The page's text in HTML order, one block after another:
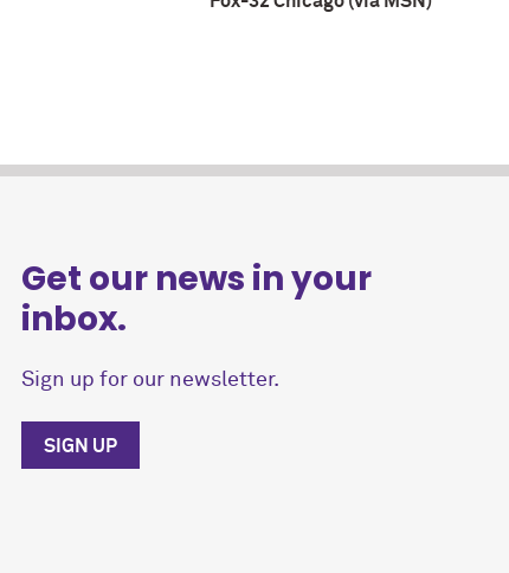
Get our news in your
inbox.
Sign up for our newsletter.
SIGN UP